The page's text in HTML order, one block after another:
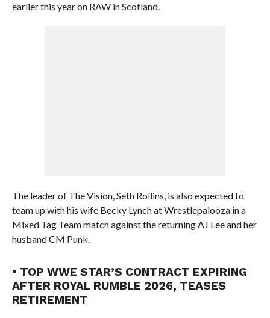
earlier this year on RAW in Scotland.
The leader of The Vision, Seth Rollins, is also expected to
team up with his wife Becky Lynch at Wrestlepalooza in a
Mixed Tag Team match against the returning AJ Lee and her
husband CM Punk.
• TOP WWE STAR’S CONTRACT EXPIRING
AFTER ROYAL RUMBLE 2026, TEASES
RETIREMENT